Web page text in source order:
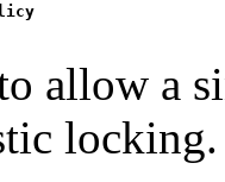
allow a
locking.